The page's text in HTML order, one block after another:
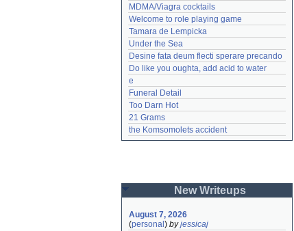
MDMA/Viagra cocktails
Welcome to role playing game
Tamara de Lempicka
Under the Sea
Desine fata deum flecti sperare precando
Do like you oughta, add acid to water
e
Funeral Detail
Too Darn Hot
21 Grams
the Komsomolets accident
New Writeups
August 7, 2026
(personal ) byjessicaj